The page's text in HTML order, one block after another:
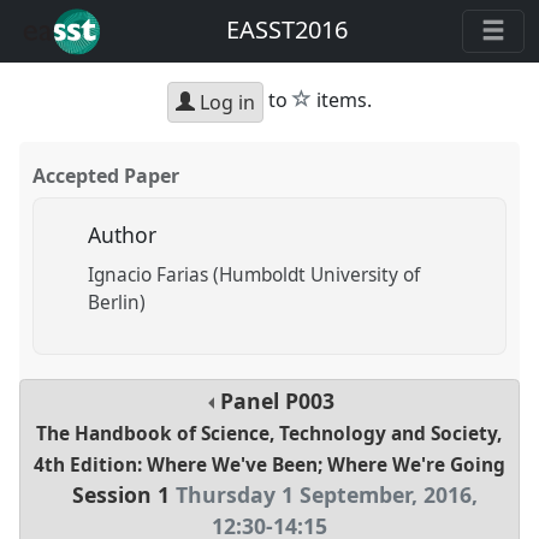
EASST2016
Log in to star
items.
Accepted Paper
Author
Ignacio Farias (Humboldt University of
Berlin)
Panel P003
The Handbook of Science, Technology and Society,
4th Edition: Where We've Been; Where We're Going
Session 1 Thursday 1 September, 2016,
12:30-14:15